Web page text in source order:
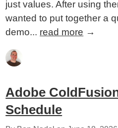
just values. After using
wanted to put together a
demo... read more →
Adobe
Schedule